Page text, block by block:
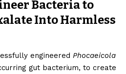
Bacteria to
Into Harmless
engineered Phocaeicola
gut bacterium, to create